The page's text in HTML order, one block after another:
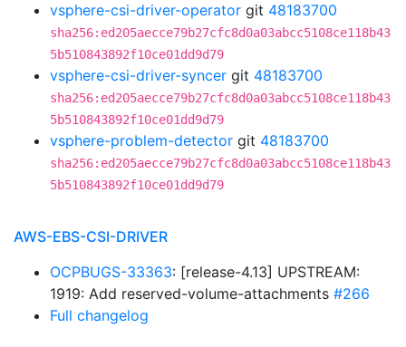
vsphere-csi-driver-operator git 48183700
sha256:ed205aecce79b27cfc8d0a03abcc5108ce118b43
5b510843892f10ce01dd9d79
vsphere-csi-driver-syncer git 48183700
sha256:ed205aecce79b27cfc8d0a03abcc5108ce118b43
5b510843892f10ce01dd9d79
vsphere-problem-detector git 48183700
sha256:ed205aecce79b27cfc8d0a03abcc5108ce118b43
5b510843892f10ce01dd9d79
AWS-EBS-CSI-DRIVER
OCPBUGS-33363: [release-4.13] UPSTREAM:
1919: Add reserved-volume-attachments #266
Full changelog